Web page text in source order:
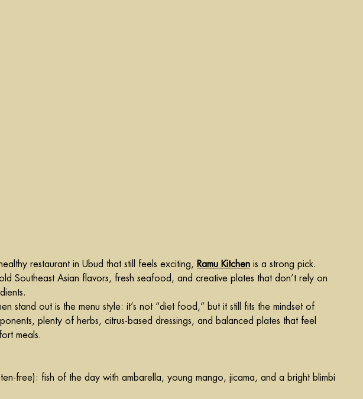
restaurant in Ubud that still feels exciting, Ramu Kitchen is a strong pick.
Southeast Asian flavors, fresh seafood, and creative plates that don’t rely on
stand out is the menu style: it’s not “diet food,” but it still fits the mindset of
plenty of herbs, citrus-based dressings, and balanced plates that feel
meals.
free): fish of the day with ambarella, young mango, jicama, and a bright blimbi